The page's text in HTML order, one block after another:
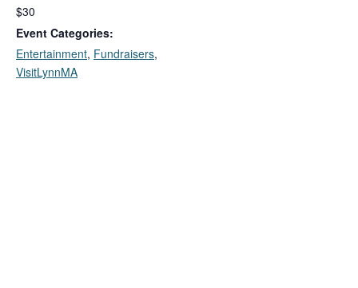
$30
Event Categories:
Entertainment, Fundraisers,
VisitLynnMA